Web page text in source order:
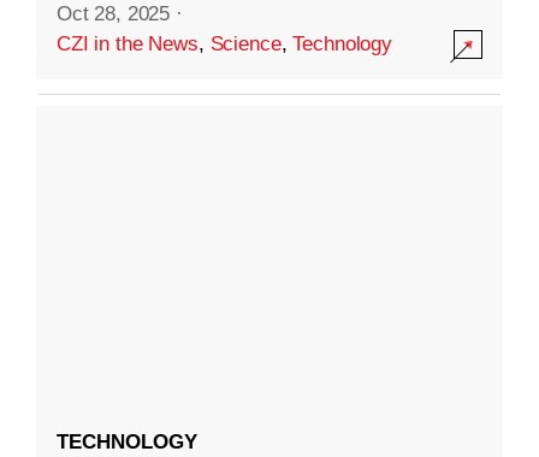
Oct 28, 2025 ·
CZI in the News, Science,Technology
TECHNOLOGY